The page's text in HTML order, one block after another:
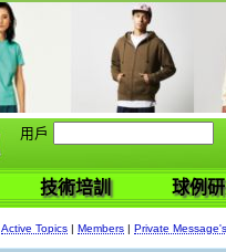
用戶
技術培訓 球例
Active Topics | Members | Private Message's